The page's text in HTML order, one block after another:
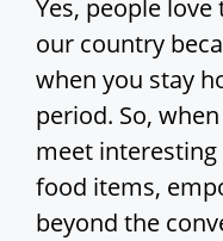
Yes, people
our country
when you stay
period. So,
meet
food items,
beyond the